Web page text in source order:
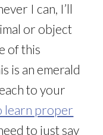
I can, I’ll
or object
of this
is an emerald
to your
learn proper
to just say